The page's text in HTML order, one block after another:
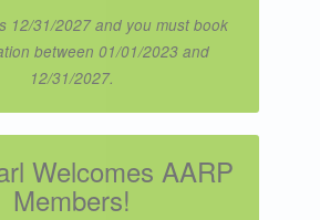
12/31/2027 and you must book
between 01/01/2023 and
12/31/2027.
Welcomes AARP
Members!